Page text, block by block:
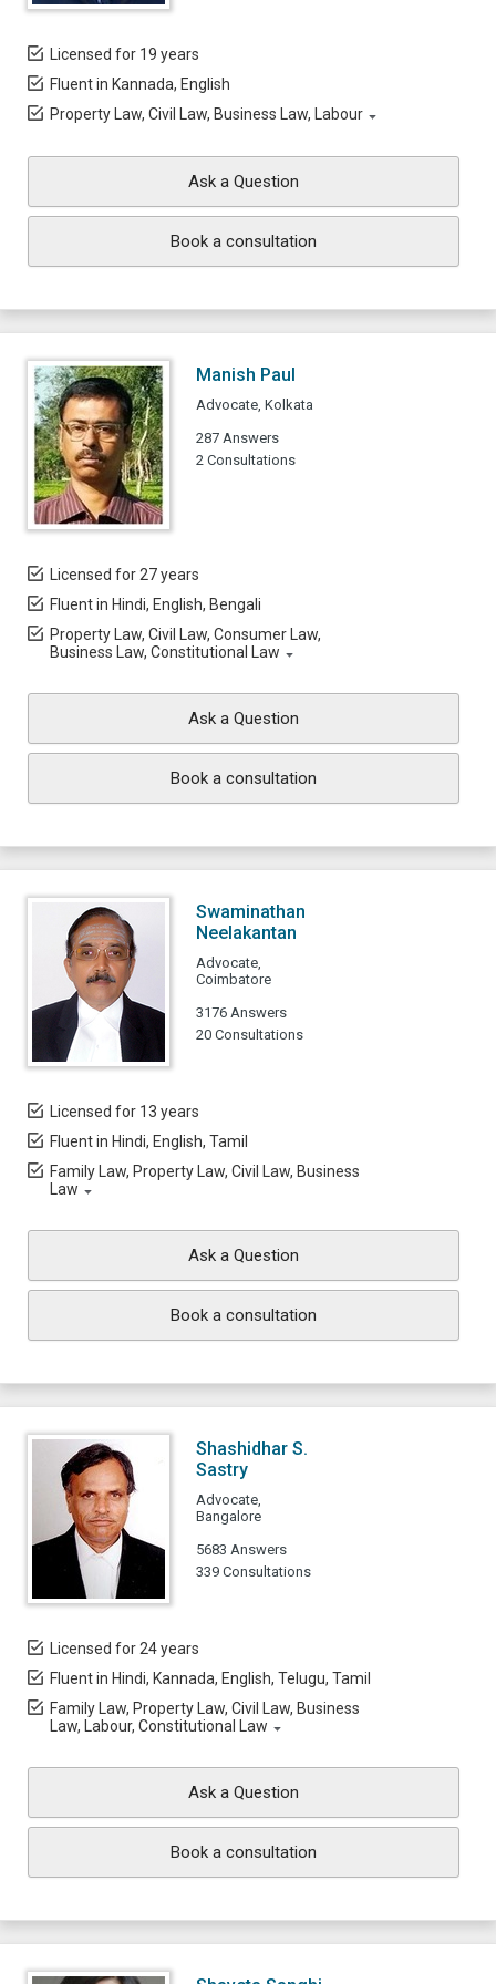
Licensed for 19 years
Fluent in Kannada, English
Property Law, Civil Law, Business Law, Labour
Ask a Question
Book a consultation
Manish Paul
Advocate, Kolkata
287 Answers
2 Consultations
Licensed for 27 years
Fluent in Hindi, English, Bengali
Property Law, Civil Law, Consumer Law,
Business Law, Constitutional Law
Ask a Question
Book a consultation
Swaminathan
Neelakantan
Advocate,
Coimbatore
3176 Answers
20 Consultations
Licensed for 13 years
Fluent in Hindi, English, Tamil
Family Law, Property Law, Civil Law, Business
Law
Ask a Question
Book a consultation
Shashidhar S.
Sastry
Advocate,
Bangalore
5683 Answers
339 Consultations
Licensed for 24 years
Fluent in Hindi, Kannada, English, Telugu, Tamil
Family Law, Property Law, Civil Law, Business
Law, Labour, Constitutional Law
Ask a Question
Book a consultation